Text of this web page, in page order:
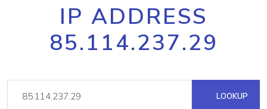
IP ADDRESS
85.114.237.29
LOOKUP